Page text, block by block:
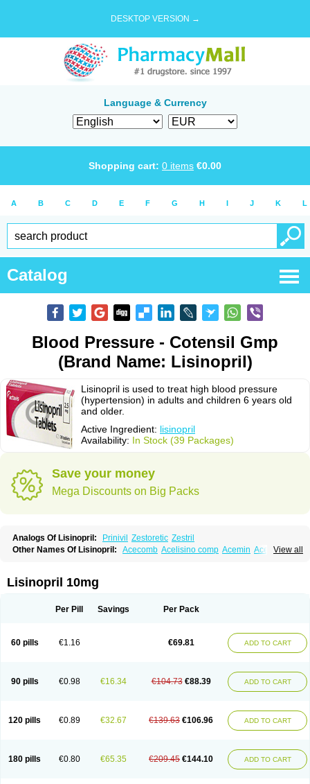
DESKTOP VERSION →
Language & Currency
Shopping cart: 0 items €0.00
A B C D E F G H I J K L
Catalog
Blood Pressure - Cotensil Gmp
(Brand Name: Lisinopril)
Lisinopril is used to treat high blood pressure
(hypertension) in adults and children 6 years old
and older.
Active Ingredient: lisinopril
Availability: In Stock (39 Packages)
Save your money
Mega Discounts on Big Packs
Analogs Of Lisinopril: Prinivil Zestoretic Zestril
View all
Other Names Of Lisinopril: Acecomb Acelisino comp Acemin Acerbon
Co-acetan Co-linipril Co-lisinopril eg
Dapril Dironorm Diroton
Hipril Icoran Inopril Iricil Iricil plus
Lisibeta
Lisidigal Lisi lich Lisilich comp Lisinal
Lisinobell
Lisinocor Lisinoplus Lisinoprilum
Lisinoratio
Longes
Lopril Loril Mealis Medapril Nafordyl Nalapres Neopril
Nopril
Noprisil Novatec Odace Omace Optimon Perenal
Pesatril
Safepril
Secubar diu Sedotensil Sinopren Sinopril Sinopryl
Skopril
Skopryl Stril Tensikey Tensinop Tensiphar Tensolisin Tensyn
Zinopril
Lisinopril 10mg
Per Pill Savings Per Pack
60 pills €1.16 €69.81 ADD TO CART
90 pills €0.98 €16.34 €104.73 €88.39 ADD TO CART
120 pills €0.89 €32.67 €139.63 €106.96 ADD TO CART
180 pills €0.80 €65.35 €209.45 €144.10 ADD TO CART